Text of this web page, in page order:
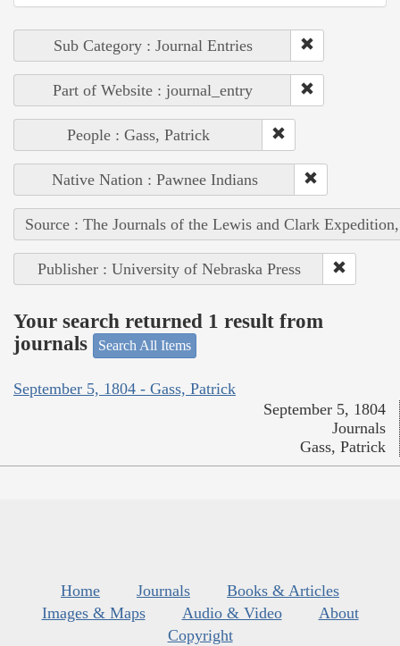
Sub Category : Journal Entries
Part of Website : journal_entry
People : Gass, Patrick
Native Nation : Pawnee Indians
Source : The Journals of the Lewis and Clark
Publisher : University of Nebraska Press
Your search returned 1 result from
journals
Search All Items
September 5, 1804 - Gass, Patrick
September 5, 1804
Journals
Gass, Patrick
Home Journals
Books & Articles
Images & Maps
Audio & Video
About
Copyright